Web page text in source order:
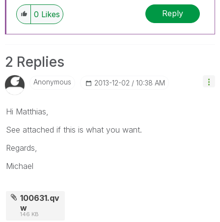
0 Likes Reply
2 Replies
Anonymous ‎2013-12-02 10:38 AM
Hi Matthias,
See attached if this is what you want.
Regards,
Michael
100631.qv
w
146 KB